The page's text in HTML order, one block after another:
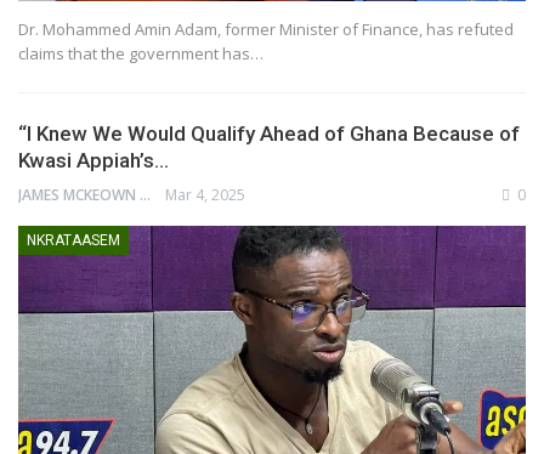
Dr. Mohammed Amin Adam, former Minister of Finance, has refuted
claims that the government has…
“I Knew We Would Qualify Ahead of Ghana Because of
Kwasi Appiah’s…
JAMES MCKEOWN Mar 4, 2025 0
NKRATAASEM